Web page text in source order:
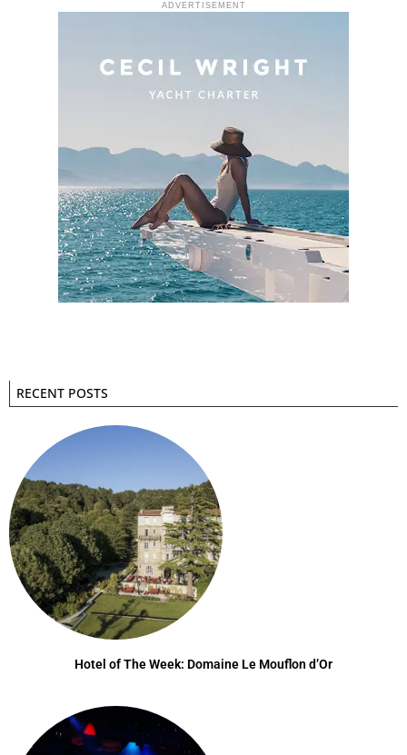
ADVERTISEMENT
RECENT POSTS
Hotel of The Week: Domaine Le Mouflon d’Or